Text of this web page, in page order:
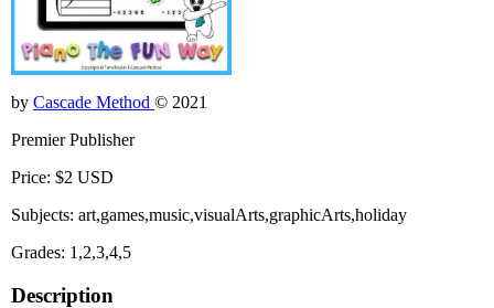
by Cascade Method © 2021
Premier Publisher
Price: $2 USD
Subjects: art,games,music,visualArts,graphicArts,holiday
Grades: 1,2,3,4,5
Description